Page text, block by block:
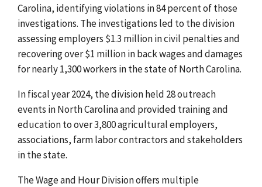
Carolina, identifying violations in 84 percent of those
investigations. The investigations led to the division
assessing employers $1.3 million in civil penalties and
recovering over $1 million in back wages and damages
for nearly 1,300 workers in the state of North Carolina.
In fiscal year 2024, the division held 28 outreach
events in North Carolina and provided training and
education to over 3,800 agricultural employers,
associations, farm labor contractors and stakeholders
in the state.
The Wage and Hour Division offers multiple